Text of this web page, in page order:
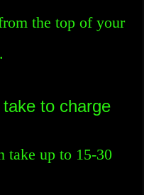
the top of your
to charge
take up to 15-30